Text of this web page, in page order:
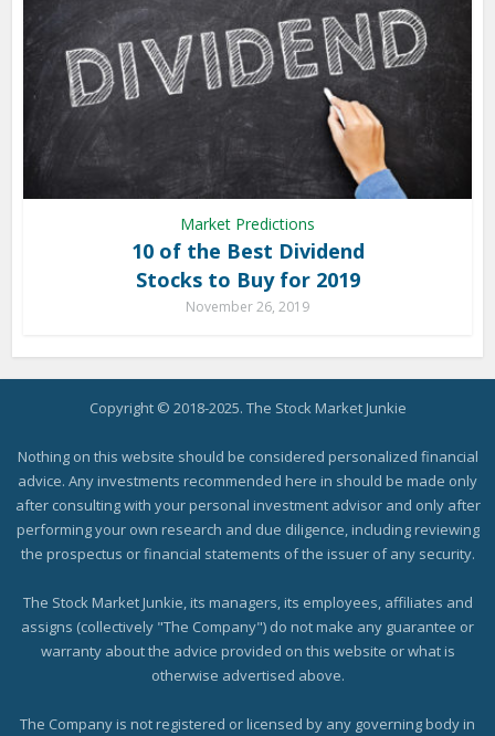
Market Predictions
10 of the Best Dividend
Stocks to Buy for 2019
November 26, 2019
Copyright © 2018-2025. The Stock Market Junkie
Nothing on this website should be considered personalized financial
advice. Any investments recommended here in should be made only
after consulting with your personal investment advisor and only after
performing your own research and due diligence, including reviewing
the prospectus or financial statements of the issuer of any security.
The Stock Market Junkie, its managers, its employees, affiliates and
assigns (collectively "The Company") do not make any guarantee or
warranty about the advice provided on this website or what is
otherwise advertised above.
The Company is not registered or licensed by any governing body in